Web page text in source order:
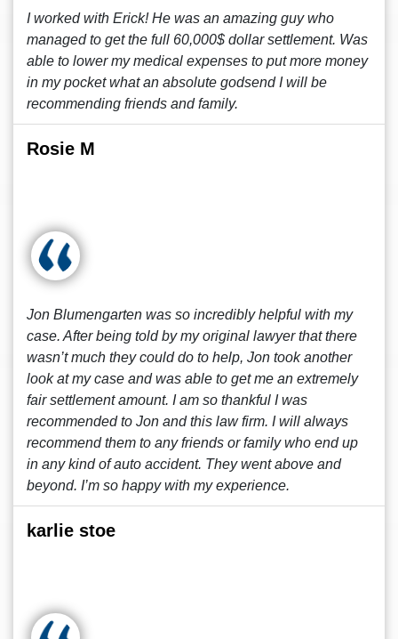
I worked with Erick! He was an amazing guy who
managed to get the full 60,000$ dollar settlement. Was
able to lower my medical expenses to put more money
in my pocket what an absolute godsend I will be
recommending friends and family.
Rosie M
Jon Blumengarten was so incredibly helpful with my
case. After being told by my original lawyer that there
wasn’t much they could do to help, Jon took another
look at my case and was able to get me an extremely
fair settlement amount. I am so thankful I was
recommended to Jon and this law firm. I will always
recommend them to any friends or family who end up
in any kind of auto accident. They went above and
beyond. I’m so happy with my experience.
karlie stoe